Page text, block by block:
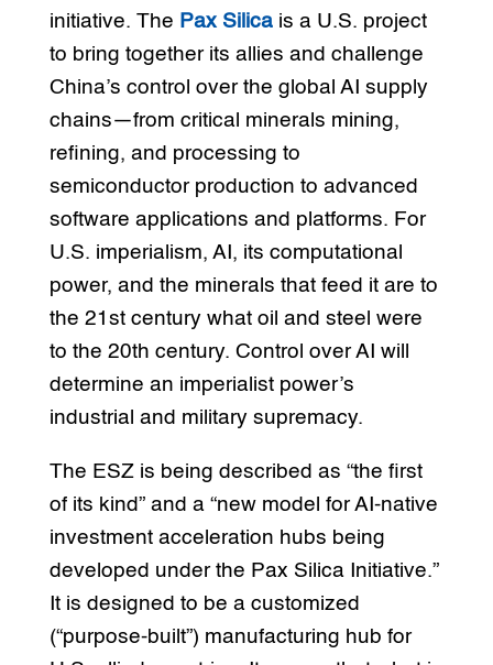
initiative. The Pax Silicais a U.S. project
to bring together its allies and challenge
China’s control over the global AI supply
chains—from critical minerals mining,
refining, and processing to
semiconductor production to advanced
software applications and platforms. For
U.S. imperialism, AI, its computational
power, and the minerals that feed it are to
the 21st century what oil and steel were
to the 20th century. Control over AI will
determine an imperialist power’s
industrial and military supremacy.
The ESZ is being described as “the first
of its kind” and a “new model for AI-native
investment acceleration hubs being
developed under the Pax Silica Initiative.”
It is designed to be a customized
(“purpose-built”) manufacturing hub for